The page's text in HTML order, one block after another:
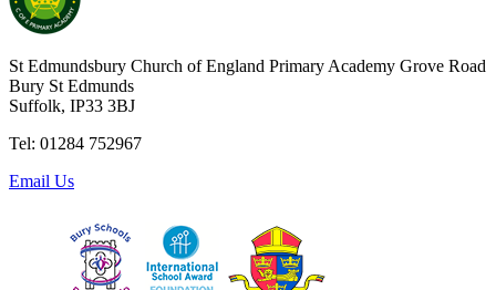
St Edmundsbury Church of England Primary Academy Grove Road
Bury St Edmunds
Suffolk, IP33 3BJ
Tel: 01284 752967
Email Us